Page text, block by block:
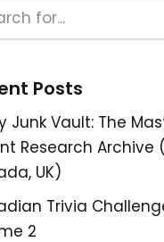
Posts
Junk Vault: The
Research Archive
UK)
Trivia
2